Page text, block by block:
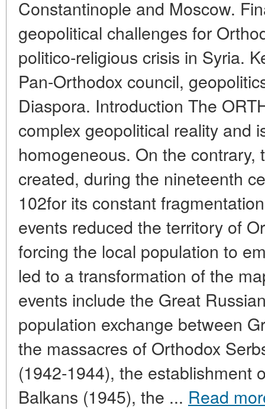
Constantinople and Moscow.
geopolitical challenges for
politico-religious crisis in Syria.
Pan-Orthodox council,
Diaspora. Introduction The
complex geopolitical reality and
homogeneous. On the contrary,
created, during the nineteenth
102for its constant
events reduced the territory of
forcing the local population to
led to a transformation of the
events include the Great
population exchange between
the massacres of Orthodox
(1942-1944), the establishment
Balkans (1945), the ... Read